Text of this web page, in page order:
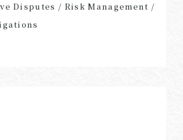
Disputes / Risk Management /